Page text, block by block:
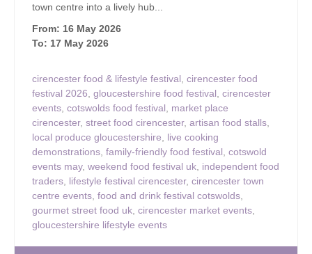
town centre into a lively hub...
From: 16 May 2026
To: 17 May 2026
cirencester food & lifestyle festival, cirencester food
festival 2026, gloucestershire food festival, cirencester
events, cotswolds food festival, market place
cirencester, street food cirencester, artisan food stalls,
local produce gloucestershire, live cooking
demonstrations, family-friendly food festival, cotswold
events may, weekend food festival uk, independent food
traders, lifestyle festival cirencester, cirencester town
centre events, food and drink festival cotswolds,
gourmet street food uk, cirencester market events,
gloucestershire lifestyle events